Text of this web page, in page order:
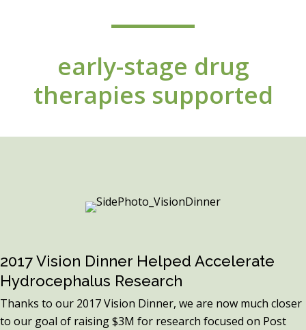
early-stage drug
therapies supported
2017 Vision Dinner Helped Accelerate
Hydrocephalus Research
Thanks to our 2017 Vision Dinner, we are now much closer
to our goal of raising $3M for research focused on Post